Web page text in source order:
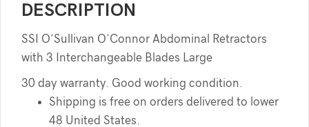
DESCRIPTION
SSI O’Sullivan O’Connor Abdominal Retractors
with 3 Interchangeable Blades Large
30 day warranty. Good working condition.
Shipping is free on orders delivered to lower
48 United States.